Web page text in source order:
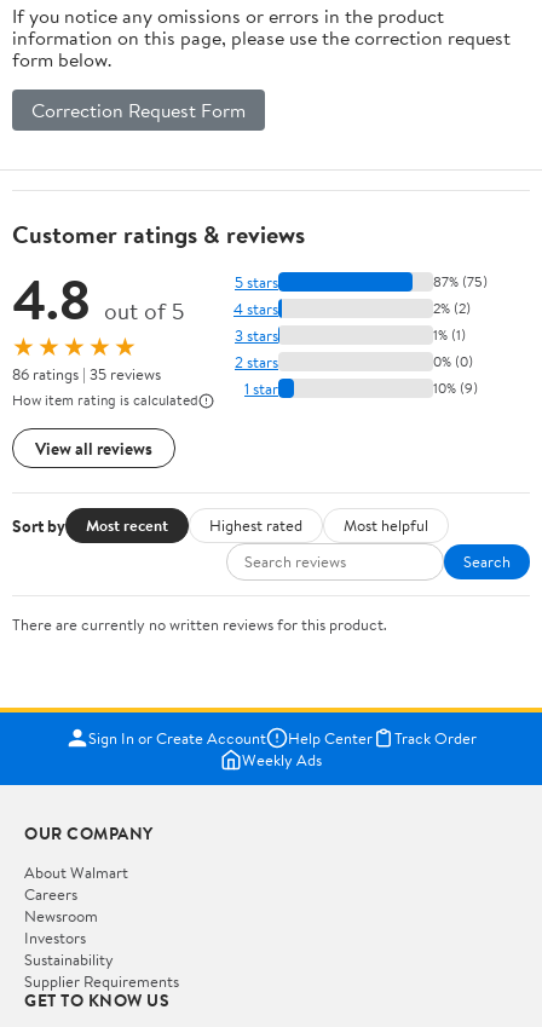
If you notice any omissions or errors in the product
information on this page, please use the correction request
form below.
Correction Request Form
Customer ratings & reviews
4.8 out of 5
★★★★★
86 ratings | 35 reviews
How item rating is calculated
View all reviews
5 stars 87% (75)
4 stars 2% (2)
3 stars 1% (1)
2 stars 0% (0)
1 star 10% (9)
Sort by Most recent Highest rated
Most helpful
Search
There are currently no written reviews for this product.
Sign In or Create Account Help Center
Track Order
Weekly Ads
OUR COMPANY
About Walmart
Careers
Newsroom
Investors
Sustainability
Supplier Requirements
GET TO KNOW US